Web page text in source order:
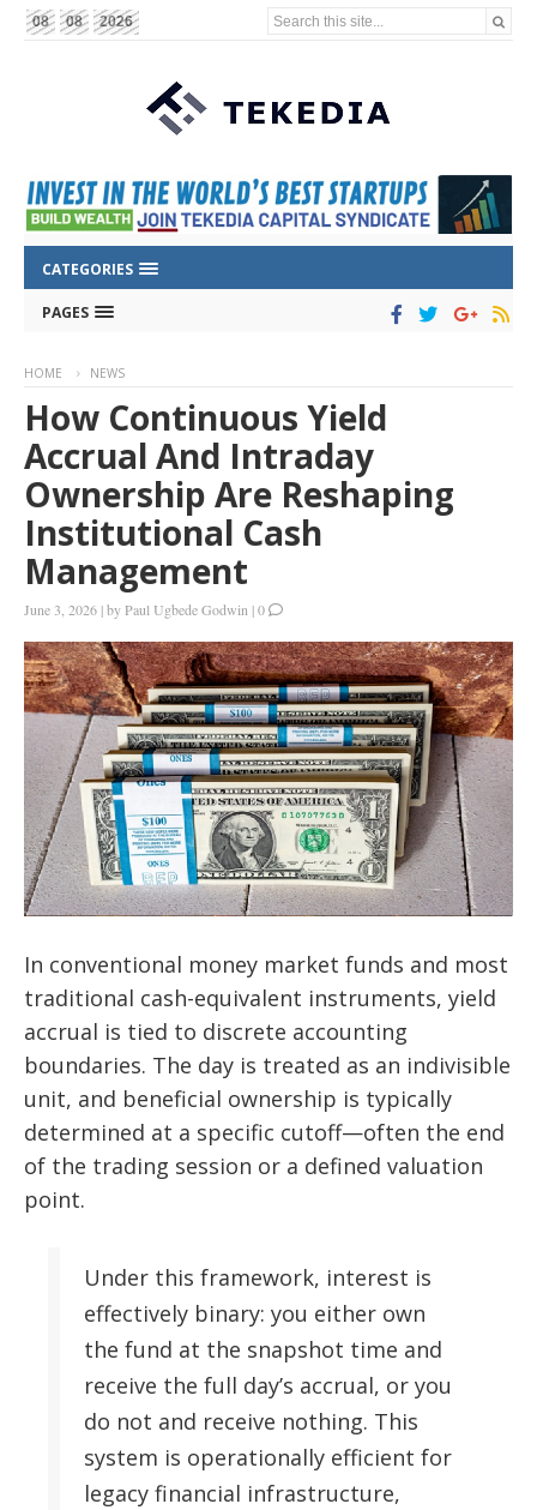
08 08 2026 Search this site...
CATEGORIES
PAGES
HOME NEWS
How Continuous Yield
Accrual And Intraday
Ownership Are Reshaping
Institutional Cash
Management
June 3, 2026 |byPaul Ugbede Godwin |0
In conventional money market funds and most
traditional cash-equivalent instruments, yield
accrual is tied to discrete accounting
boundaries. The day is treated as an indivisible
unit, and beneficial ownership is typically
determined at a specific cutoff—often the end
of the trading session or a defined valuation
point.
Under this framework, interest is
effectively binary: you either own
the fund at the snapshot time and
receive the full day’s accrual, or you
do not and receive nothing. This
system is operationally efficient for
legacy financial infrastructure,